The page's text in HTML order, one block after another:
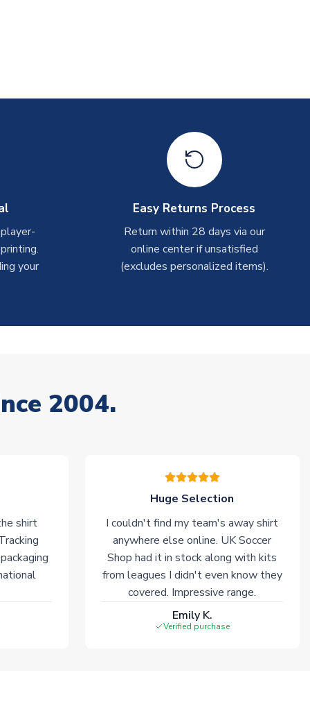
your
Easy Returns Process
Return within 28 days via our
online center if unsatisfied
(excludes personalized items).
2004.
shirt
Huge Selection
I couldn't find my team's away shirt
anywhere else online. UK Soccer
Shop had it in stock along with kits
from leagues I didn't even know they
covered. Impressive range.
Emily K.
Verified purchase